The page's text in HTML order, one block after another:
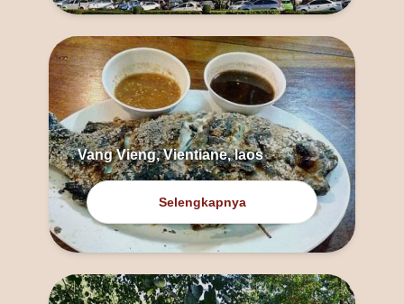
Vang Vieng, Vientiane, laos
Selengkapnya